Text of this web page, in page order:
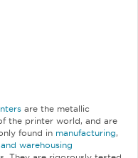
are the metallic
the printer world, and are
found in manufacturing,
warehousing